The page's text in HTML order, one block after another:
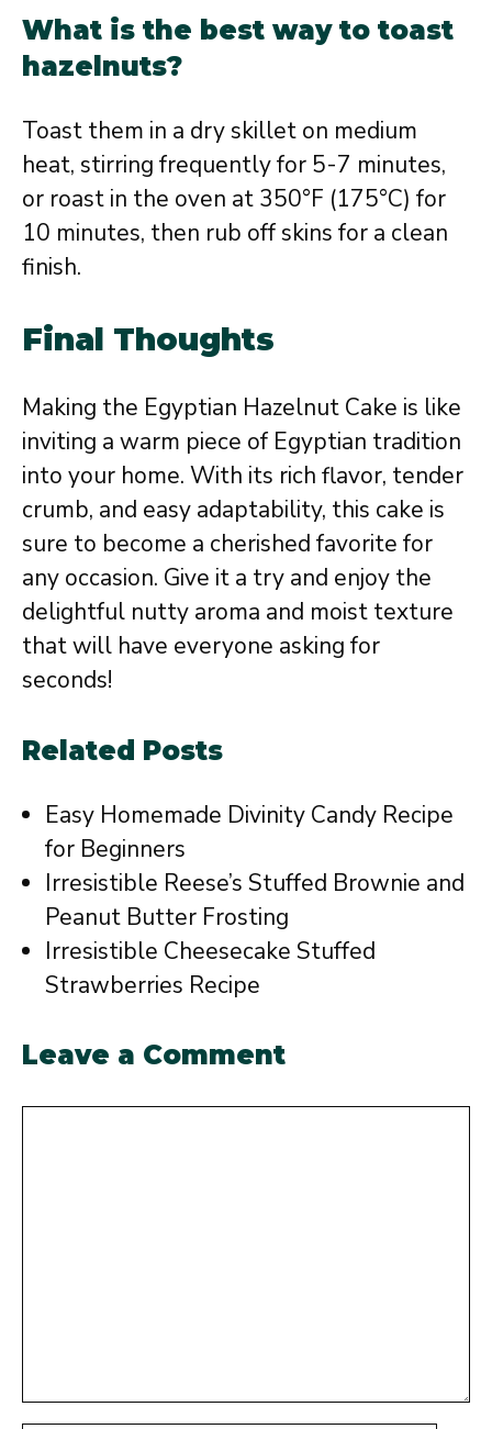
What is the best way to toast
hazelnuts?
Toast them in a dry skillet on medium
heat, stirring frequently for 5-7 minutes,
or roast in the oven at 350°F (175°C) for
10 minutes, then rub off skins for a clean
finish.
Final Thoughts
Making the Egyptian Hazelnut Cake is like
inviting a warm piece of Egyptian tradition
into your home. With its rich flavor, tender
crumb, and easy adaptability, this cake is
sure to become a cherished favorite for
any occasion. Give it a try and enjoy the
delightful nutty aroma and moist texture
that will have everyone asking for
seconds!
Related Posts
Easy Homemade Divinity Candy Recipe
for Beginners
Irresistible Reese’s Stuffed Brownie and
Peanut Butter Frosting
Irresistible Cheesecake Stuffed
Strawberries Recipe
Leave a Comment